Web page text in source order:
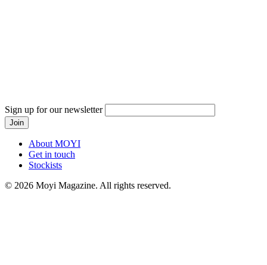
Sign up for our newsletter
About MOYI
Get in touch
Stockists
© 2026 Moyi Magazine. All rights reserved.